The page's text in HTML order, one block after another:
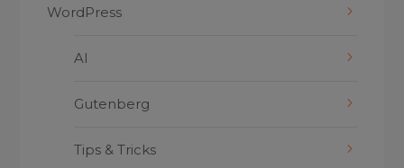
WordPress
AI
Gutenberg
Tips & Tricks